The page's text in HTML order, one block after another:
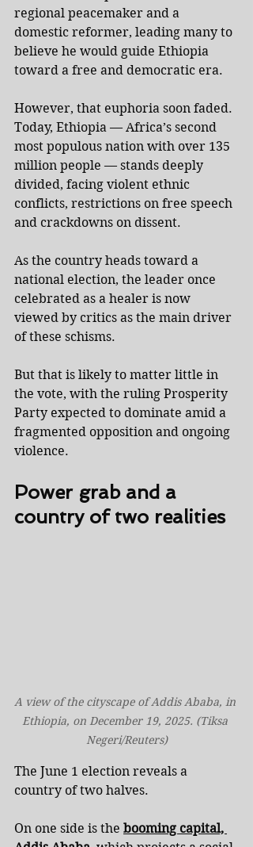
regional peacemaker and a
domestic reformer, leading many to
believe he would guide Ethiopia
toward a free and democratic era.
However, that euphoria soon faded.
Today, Ethiopia — Africa’s second
most populous nation with over 135
million people — stands deeply
divided, facing violent ethnic
conflicts, restrictions on free speech
and crackdowns on dissent.
As the country heads toward a
national election, the leader once
celebrated as a healer is now
viewed by critics as the main driver
of these schisms.
But that is likely to matter little in
the vote, with the ruling Prosperity
Party expected to dominate amid a
fragmented opposition and ongoing
violence.
Power grab and a
country of two realities
A view of the cityscape of Addis Ababa, in
Ethiopia, on December 19, 2025. (Tiksa
Negeri/Reuters)
The June 1 election reveals a
country of two halves.
On one side is the booming capital,